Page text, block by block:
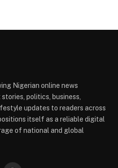
Nigerian online news
politics, business,
updates to readers across
itself as a reliable digital
of national and global